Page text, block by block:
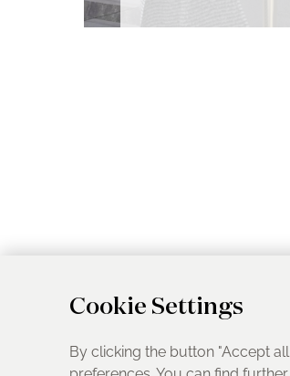
Cookie Settings
By clicking the button "Accept